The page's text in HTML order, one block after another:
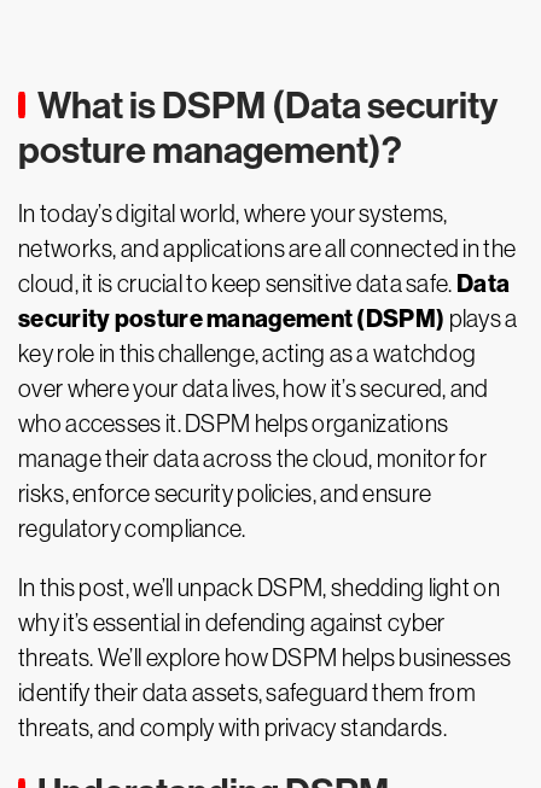
What is DSPM (Data security
posture management)?
In today’s digital world, where your systems,
networks, and applications are all connected in the
cloud, it is crucial to keep sensitive data safe. Data
security posture management (DSPM) plays a
key role in this challenge, acting as a watchdog
over where your data lives, how it’s secured, and
who accesses it. DSPM helps organizations
manage their data across the cloud, monitor for
risks, enforce security policies, and ensure
regulatory compliance.
In this post, we’ll unpack DSPM, shedding light on
why it’s essential in defending against cyber
threats. We’ll explore how DSPM helps businesses
identify their data assets, safeguard them from
threats, and comply with privacy standards.